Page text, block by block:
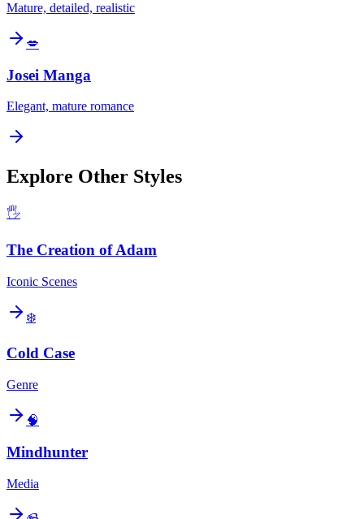
Mature, detailed, realistic
💋
Josei Manga
Elegant, mature romance
Explore Other Styles
🖐️
The Creation of Adam
Iconic Scenes
❄️
Cold Case
Genre
🧠
Mindhunter
Media